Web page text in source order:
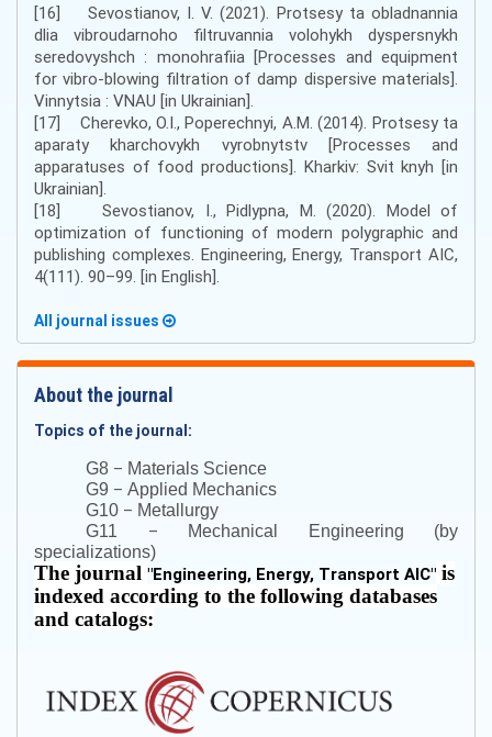
[16] Sevostianov, I. V. (2021). Protsesy ta obladnannia
dlia vibroudarnoho filtruvannia volohykh dyspersnykh
seredovyshch : monohrafiia [Processes and equipment
for vibro-blowing filtration of damp dispersive materials].
Vinnytsia : VNAU [in Ukrainian].
[17] Cherevko, O.I., Poperechnyi, A.M. (2014). Protsesy ta
aparaty kharchovykh vyrobnytstv [Processes and
apparatuses of food productions]. Kharkiv: Svit knyh [in
Ukrainian].
[18] Sevostianov, I., Pidlypna, M. (2020). Model of
optimization of functioning of modern polygraphic and
publishing complexes. Engineering, Energy, Transport AIC,
4(111). 90–99. [in English].
All journal issues
About the journal
Topics of the journal:
G8 – Materials Science
G9 – Applied Mechanics
G10 – Metallurgy
G11 – Mechanical Engineering (by
specializations)
The journal "Engineering, Energy, Transport AIC" is
indexed according to the following databases
and catalogs: